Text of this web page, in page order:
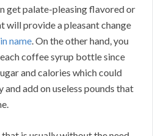
get palate-pleasing flavored or
will provide a pleasant change
name. On the other hand, you
coffee syrup bottle since
and calories which could
add on useless pounds that